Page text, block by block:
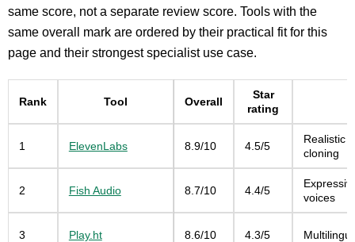
same score, not a separate review score. Tools with the
same overall mark are ordered by their practical fit for this
page and their strongest specialist use case.
Rank Tool Overall
Star
rating
1 ElevenLabs 8.9/10 4.5/5
Realistic
cloning
2 Fish Audio 8.7/10 4.4/5
voices
3 Play.ht 8.6/10 4.3/5